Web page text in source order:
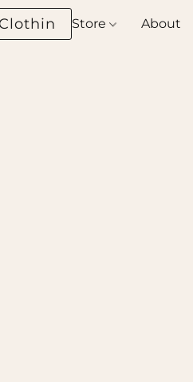
Boutique
Store About